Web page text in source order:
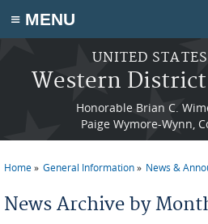
≡ MENU
Skip to main content
UNITED
Western
Honorable Brian C.
Paige Wymore-Wynn,
Home General Information News &
News Archive by